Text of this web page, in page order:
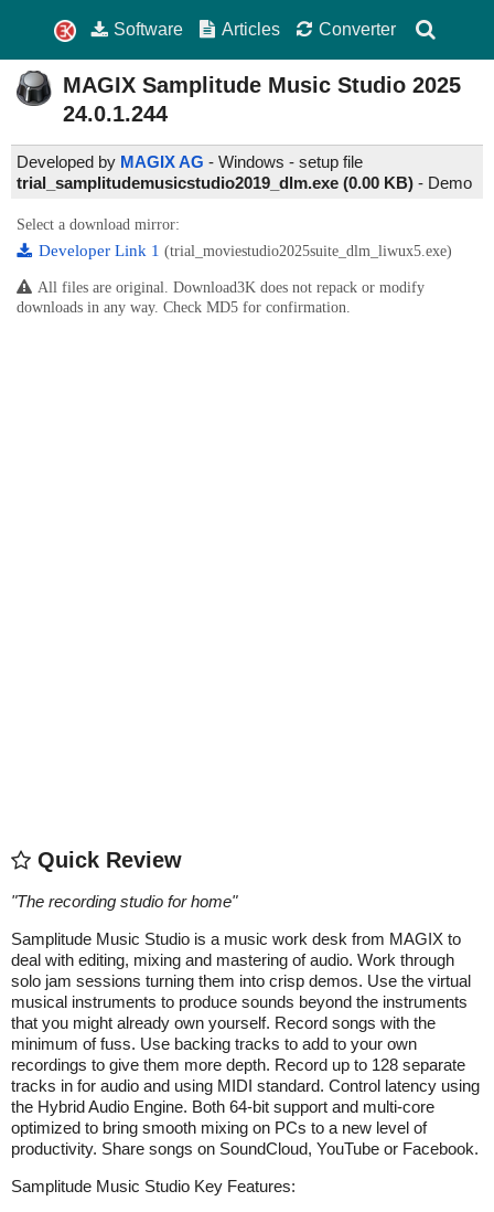
Software Articles Converter
MAGIX Samplitude Music Studio 2025
24.0.1.244
Developed by MAGIX AG - Windows - setup file
trial_samplitudemusicstudio2019_dlm.exe (0.00 KB) - Demo
Select a download mirror:
Developer Link 1 (trial_moviestudio2025suite_dlm_liwux5.exe)
All files are original. Download3K does not repack or modify
downloads in any way. Check MD5 for confirmation.
Quick Review
"The recording studio for home"
Samplitude Music Studio is a music work desk from MAGIX to
deal with editing, mixing and mastering of audio. Work through
solo jam sessions turning them into crisp demos. Use the virtual
musical instruments to produce sounds beyond the instruments
that you might already own yourself. Record songs with the
minimum of fuss. Use backing tracks to add to your own
recordings to give them more depth. Record up to 128 separate
tracks in for audio and using MIDI standard. Control latency using
the Hybrid Audio Engine. Both 64-bit support and multi-core
optimized to bring smooth mixing on PCs to a new level of
productivity. Share songs on SoundCloud, YouTube or Facebook.
Samplitude Music Studio Key Features: